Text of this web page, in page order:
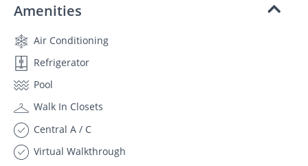
Amenities
Air Conditioning
Refrigerator
Pool
Walk In Closets
Central A / C
Virtual Walkthrough